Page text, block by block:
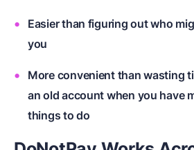
Easier than figuring out who
you
More convenient than wasting
an old account when you have
things to do